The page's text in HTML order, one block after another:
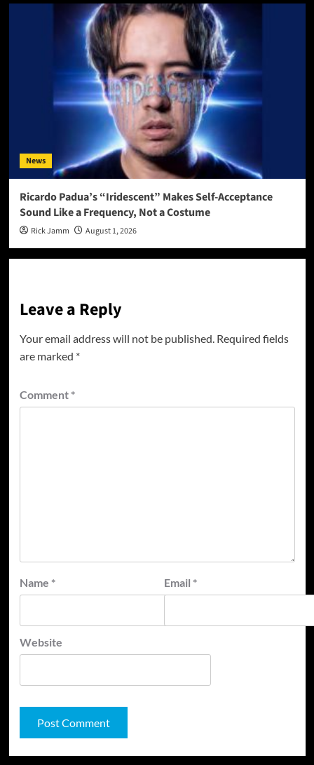
News
Ricardo Padua’s “Iridescent” Makes Self-Acceptance
Sound Like a Frequency, Not a Costume
Rick Jamm August 1, 2026
Leave a Reply
Your email address will not be published. Required fields
are marked *
Comment *
Name * Email *
Website